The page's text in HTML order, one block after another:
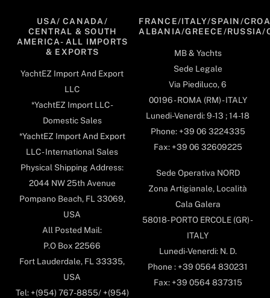
USA/ CANADA/
CENTRAL & SOUTH
AMERICA- ALL IMPORTS
& EXPORTS
YachtEZ Import And Export
LLC
*YachtEZ Import LLC -
Domestic Sales
*YachtEZ Import And Export
LLC - International Sales
Physical Shipping Address:
2044 NW 25th Avenue
Pompano Beach, FL 33069,
USA
All Posted Mail:
P.O Box 22566
Fort Lauderdale, FL 33335,
USA
Tel: +(954) 767-8855/ +(954)
FRANCE/ITALY/SPAIN/
ALBANIA/GREECE/RUSSIA/
MB & Yachts
Sede Legale
Via Piediluco, 6
00196 - ROMA (RM) - ITALY
Lunedi-Venerdi: 9-13 ; 14-18
Phone: +39 06 3224335
Fax: +39 06 32609225
Sede Operativa NORD
Zona Artigianale, Località
Cala Galera
58018- PORTO ERCOLE (GR) -
ITALY
Lunedi-Venerdi: N. D.
Phone : +39 0564 830231
Fax: +39 0564 837315